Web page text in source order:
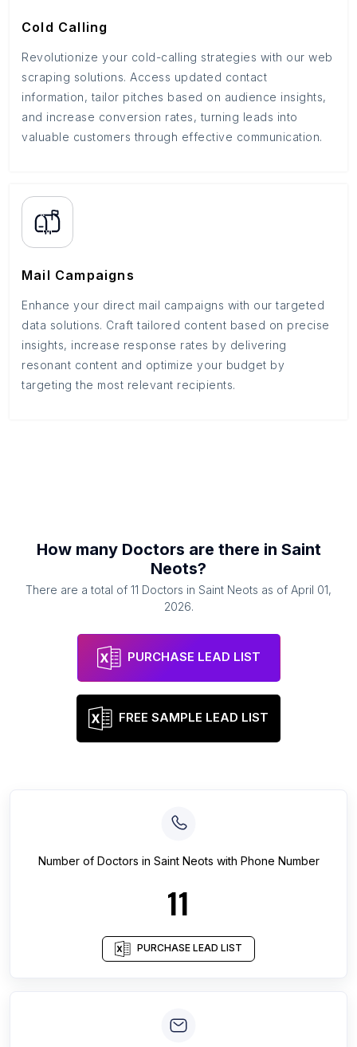
Cold Calling
Revolutionize your cold-calling strategies with our web
scraping solutions. Access updated contact
information, tailor pitches based on audience insights,
and increase conversion rates, turning leads into
valuable customers through effective communication.
Mail Campaigns
Enhance your direct mail campaigns with our targeted
data solutions. Craft tailored content based on precise
insights, increase response rates by delivering
resonant content and optimize your budget by
targeting the most relevant recipients.
How many Doctors are there in Saint
Neots?
There are a total of 11 Doctors in Saint Neots as of April 01,
2026.
PURCHASE LEAD LIST
FREE SAMPLE LEAD LIST
Number of Doctors in Saint Neots with Phone Number
11
PURCHASE LEAD LIST